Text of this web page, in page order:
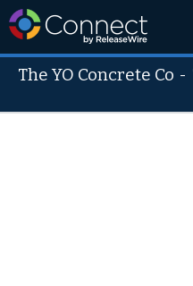
The YO Concrete Co -